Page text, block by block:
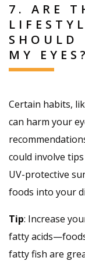
7. ARE
SHOULD
MY EYES?
Certain habits,
can harm your
could involve
UV-protective
foods into your
Tip: Increase
fatty
fatty fish are